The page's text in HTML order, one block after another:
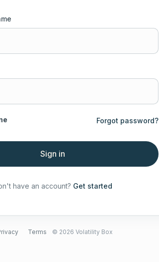
Forgot password?
Sign in
have an account? Get started
Terms © 2026 Volatility Box